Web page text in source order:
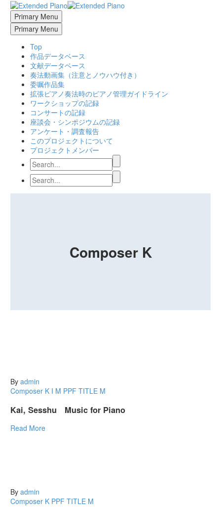
Primary Menu
Primary Menu
Top
作品データベース
文献データベース
奏法動画集（注意とノウハウ付き）
委嘱作品集
拡張ピアノ奏法時のピアノ管理ガイドライン
ワークショップの記録
コンサートの記録
座談会・シンポジウムの記録
アンケート・調査報告
このプロジェクトについて
プロジェクトメンバー
Composer K
By admin
Composer K I M PPF TITLE M
Kai, Sesshu Music for Piano
Read More
By admin
Composer K PPF TITLE M